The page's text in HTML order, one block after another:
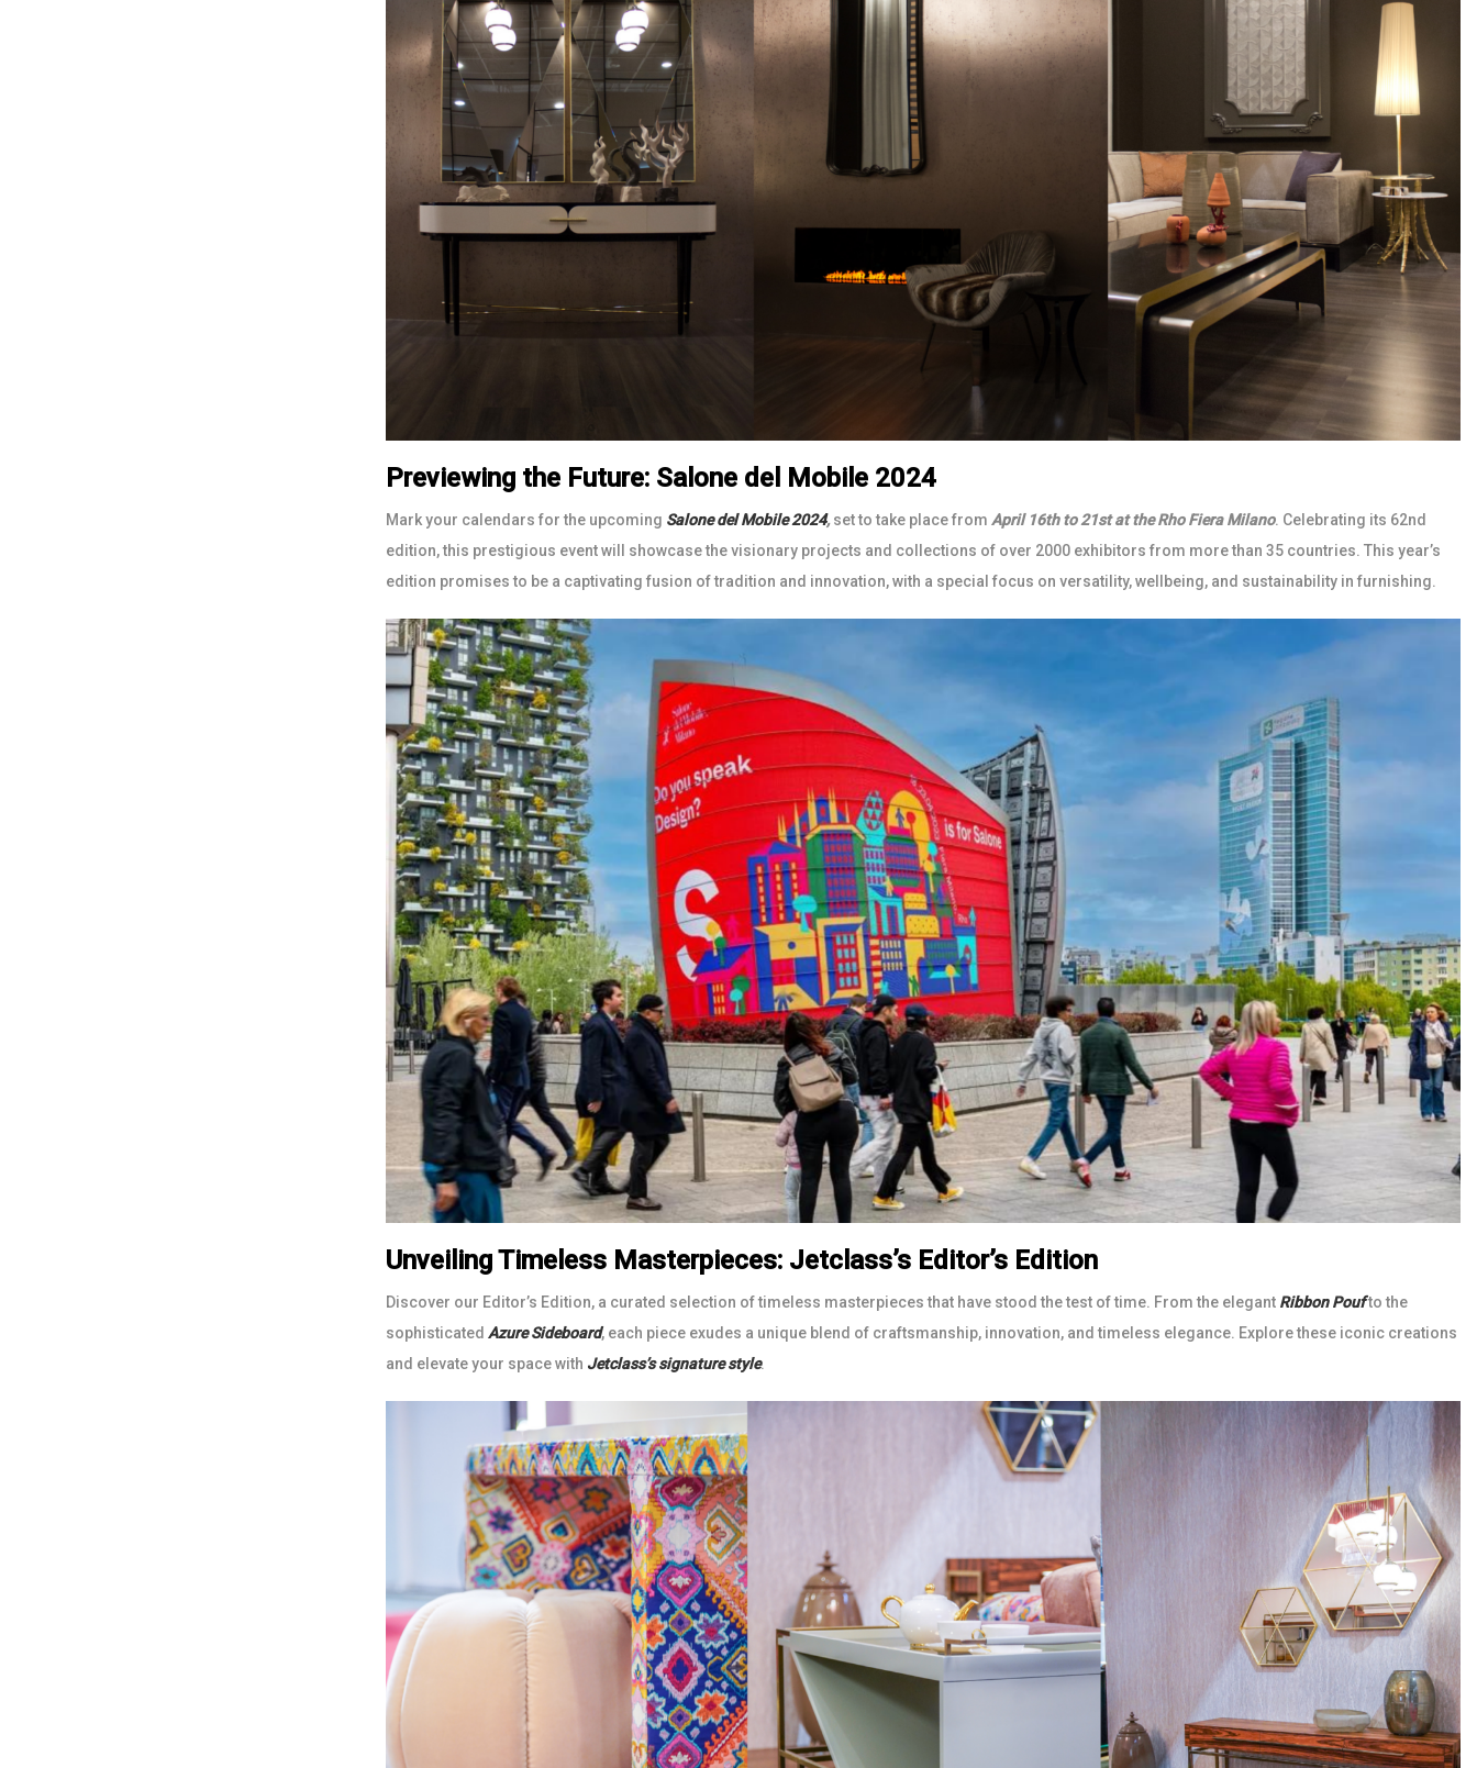
Previewing the Future: Salone del Mobile 2024
Mark your calendars for the upcoming Salone del Mobile 2024,set to take place from April 16th to 21st at the Rho Fiera Milano. Celebrating its 62nd
edition, this prestigious event will showcase the visionary projects and collections of over 2000 exhibitors from more than 35 countries. This year’s
edition promises to be a captivating fusion of tradition and innovation, with a special focus on versatility, wellbeing, and sustainability in furnishing.
Unveiling Timeless Masterpieces: Jetclass’s Editor’s Edition
Discover our Editor’s Edition, a curated selection of timeless masterpieces that have stood the test of time. From the elegant Ribbon Poufto the
sophisticated Azure Sideboard, each piece exudes a unique blend of craftsmanship, innovation, and timeless elegance. Explore these iconic creations
and elevate your space with Jetclass’s signature style.